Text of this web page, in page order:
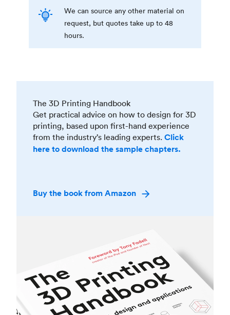
We can source any other material on
request, but quotes take up to 48
hours.
The 3D Printing Handbook
Get practical advice on how to design for 3D
printing, based upon first-hand experience
from the industry’s leading experts. Click
here to download the sample chapters.
Buy the book from Amazon